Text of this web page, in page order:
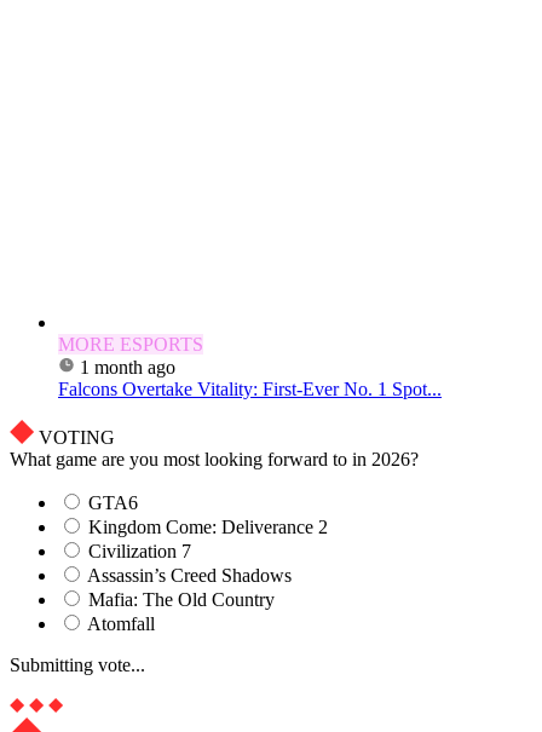
MORE ESPORTS
1 month ago
Falcons Overtake Vitality: First-Ever No. 1 Spot...
VOTING
What game are you most looking forward to in 2026?
GTA6
Kingdom Come: Deliverance 2
Civilization 7
Assassin’s Creed Shadows
Mafia: The Old Country
Atomfall
Submitting vote...